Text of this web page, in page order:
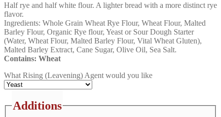
Half rye and half white flour. A lighter bread with a more distinct rye
flavor.
Ingredients: Whole Grain Wheat Rye Flour, Wheat Flour, Malted
Barley Flour, Organic Rye flour, Yeast or Sour Dough Starter
(Water, Wheat Flour, Malted Barley Flour, Vital Wheat Gluten),
Malted Barley Extract, Cane Sugar, Olive Oil, Sea Salt.
Contains: Wheat
What Rising (Leavening) Agent would you like
Additions